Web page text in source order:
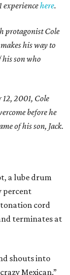
experiencehere.
protagonist Cole
his way to
his son who
12, 2001, Cole
before he
of his son, Jack.
a lube drum
percent
cord
terminates at
shouts into
Mexican.”